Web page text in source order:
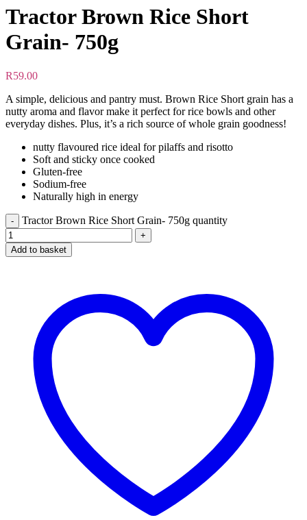
Tractor Brown Rice Short
Grain- 750g
R59.00
A simple, delicious and pantry must. Brown Rice Short grain has a
nutty aroma and flavor make it perfect for rice bowls and other
everyday dishes. Plus, it’s a rich source of whole grain goodness!
nutty flavoured rice ideal for pilaffs and risotto
Soft and sticky once cooked
Gluten-free
Sodium-free
Naturally high in energy
Tractor Brown Rice Short Grain- 750g quantity
Add to basket